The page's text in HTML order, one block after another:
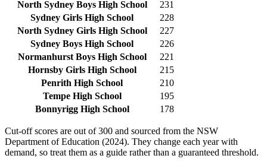
North Sydney Boys High School
231
Sydney Girls High School
228
North Sydney Girls High School
227
Sydney Boys High School
226
Normanhurst Boys High School
221
Hornsby Girls High School
215
Penrith High School
210
Tempe High School
195
Bonnyrigg High School
178
Cut-off scores are out of 300 and sourced from the NSW
Department of Education (2024). They change each year with
demand, so treat them as a guide rather than a guaranteed threshold.